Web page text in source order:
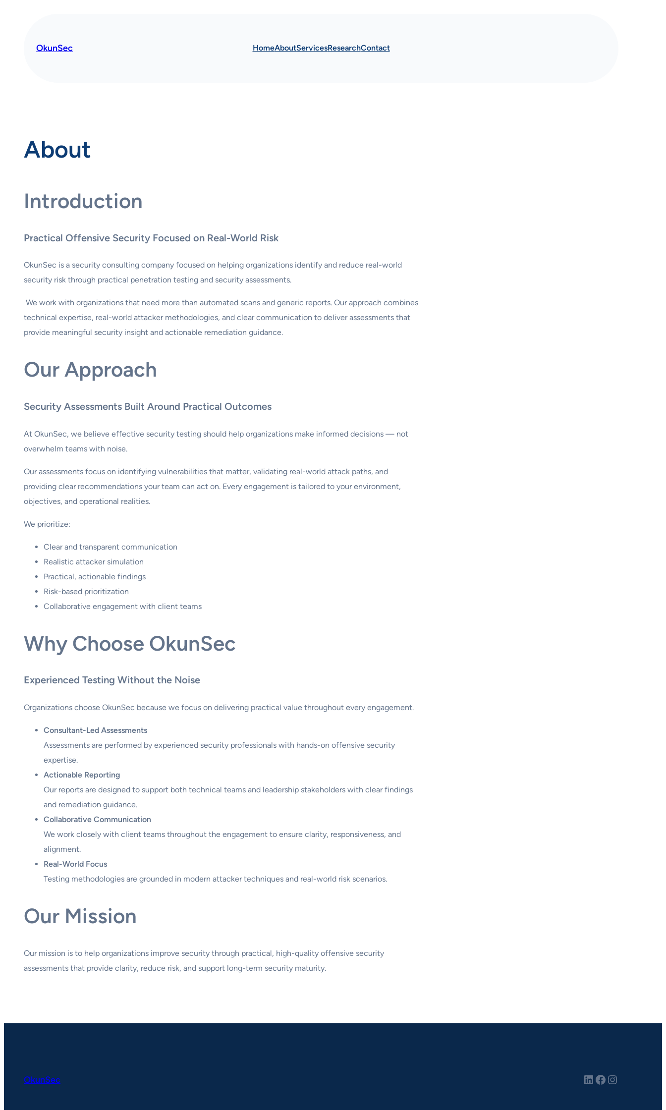
OkunSec HomeAboutServicesResearchContact
About
Introduction
Practical Offensive Security Focused on Real-World Risk
OkunSec is a security consulting company focused on helping organizations identify and reduce real-world
security risk through practical penetration testing and security assessments.
We work with organizations that need more than automated scans and generic reports. Our approach combines
technical expertise, real-world attacker methodologies, and clear communication to deliver assessments that
provide meaningful security insight and actionable remediation guidance.
Our Approach
Security Assessments Built Around Practical Outcomes
At OkunSec, we believe effective security testing should help organizations make informed decisions — not
overwhelm teams with noise.
Our assessments focus on identifying vulnerabilities that matter, validating real-world attack paths, and
providing clear recommendations your team can act on. Every engagement is tailored to your environment,
objectives, and operational realities.
We prioritize:
Clear and transparent communication
Realistic attacker simulation
Practical, actionable findings
Risk-based prioritization
Collaborative engagement with client teams
Why Choose OkunSec
Experienced Testing Without the Noise
Organizations choose OkunSec because we focus on delivering practical value throughout every engagement.
Consultant-Led Assessments
Assessments are performed by experienced security professionals with hands-on offensive security
expertise.
Actionable Reporting
Our reports are designed to support both technical teams and leadership stakeholders with clear findings
and remediation guidance.
Collaborative Communication
We work closely with client teams throughout the engagement to ensure clarity, responsiveness, and
alignment.
Real-World Focus
Testing methodologies are grounded in modern attacker techniques and real-world risk scenarios.
Our Mission
Our mission is to help organizations improve security through practical, high-quality offensive security
assessments that provide clarity, reduce risk, and support long-term security maturity.
OkunSec